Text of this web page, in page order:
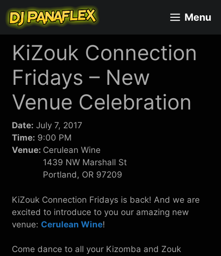
content
Menu
KiZouk Connection
Fridays – New
Venue Celebration
Date: July 7, 2017
Time: 9:00 PM
Venue: Cerulean Wine
1439 NW Marshall St
Portland, OR 97209
KiZouk Connection Fridays is back! And we are
excited to introduce to you our amazing new
venue: Cerulean Wine!
Come dance to all your Kizomba and Zouk